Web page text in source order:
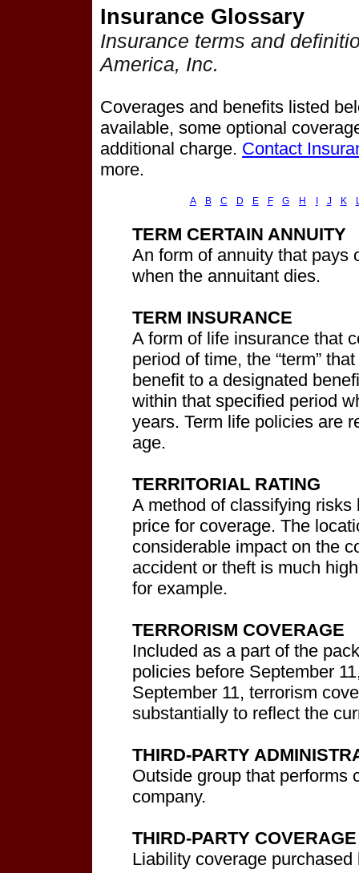
Insurance Glossary
Insurance terms and
America, Inc.
Coverages and benefits listed
available, some optional
additional charge. Contact
more.
A B C D E F G H J K
TERM CERTAIN ANNUITY
An form of annuity that pays
when the annuitant dies.
TERM INSURANCE
A form of life insurance that
period of time, the “term”
benefit to a designated
within that specified period
years. Term life policies are
age.
TERRITORIAL RATING
A method of classifying
price for coverage. The
considerable impact on the
accident or theft is much
for example.
TERRORISM COVERAGE
Included as a part of the
policies before September
September 11, terrorism
substantially to reflect the
THIRD-PARTY
Outside group that performs
company.
THIRD-PARTY COVERAGE
Liability coverage